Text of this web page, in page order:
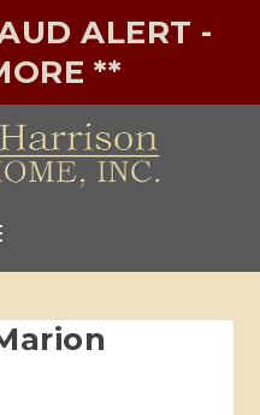
ALERT -
**